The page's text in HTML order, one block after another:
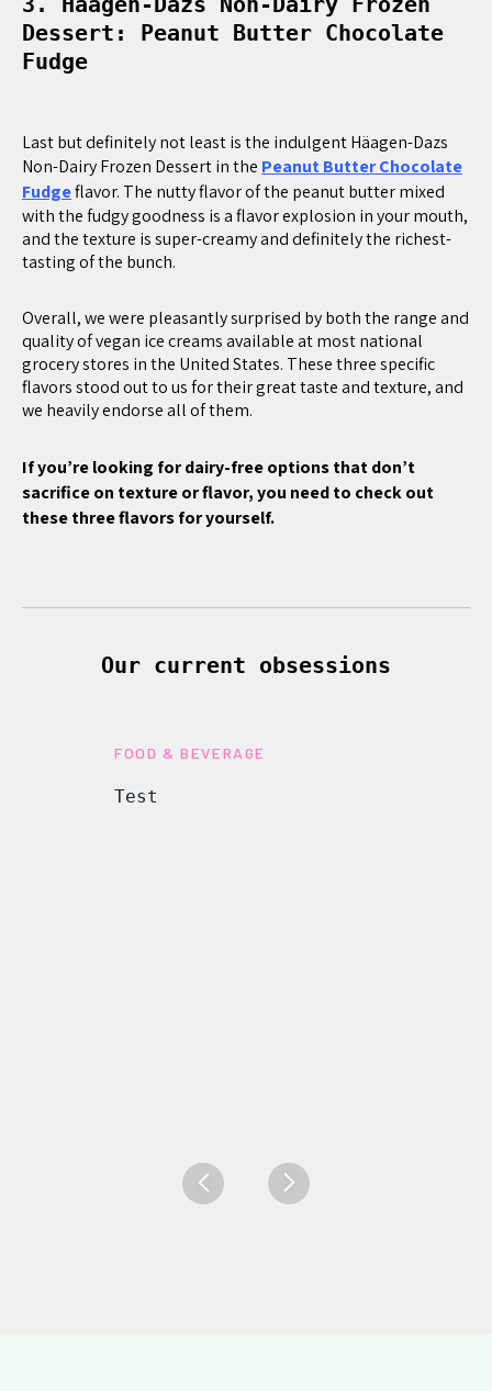
Dessert: Peanut Butter Chocolate
Fudge
Last but definitely not least is the indulgent Häagen-Dazs
Non-Dairy Frozen Dessert in the Peanut Butter Chocolate
Fudgeflavor. The nutty flavor of the peanut butter mixed
with the fudgy goodness is a flavor explosion in your mouth,
and the texture is super-creamy and definitely the richest-
tasting of the bunch.
Overall, we were pleasantly surprised by both the range and
quality of vegan ice creams available at most national
grocery stores in the United States. These three specific
flavors stood out to us for their great taste and texture, and
we heavily endorse all of them.
If you’re looking for dairy-free options that don’t
sacrifice on texture or flavor, you need to check out
these three flavors for yourself.
Our current obsessions
FOOD & BEVERAGE
Test